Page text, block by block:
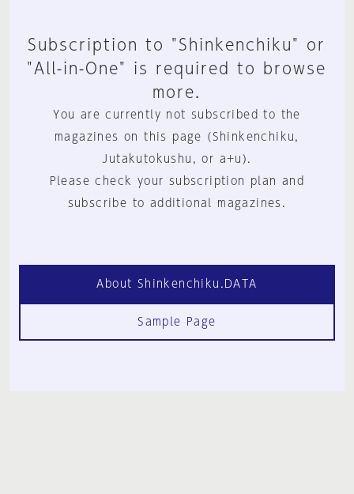
Subscription to "Shinkenchiku" or
"All-in-One" is required to browse
more.
You are currently not subscribed to the
magazines on this page (Shinkenchiku,
Jutakutokushu, or a+u).
Please check your subscription plan and
subscribe to additional magazines.
About Shinkenchiku.DATA
Sample Page